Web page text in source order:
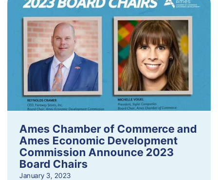
Ames Chamber of Commerce and
Ames Economic Development
Commission Announce 2023
Board Chairs
January 3, 2023